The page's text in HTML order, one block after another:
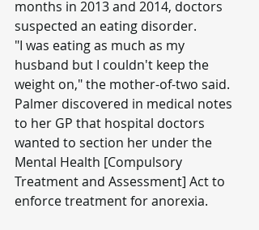
months in 2013 and 2014, doctors
suspected an eating disorder.
"I was eating as much as my
husband but I couldn't keep the
weight on," the mother-of-two said.
Palmer discovered in medical notes
to her GP that hospital doctors
wanted to section her under the
Mental Health [Compulsory
Treatment and Assessment] Act to
enforce treatment for anorexia.